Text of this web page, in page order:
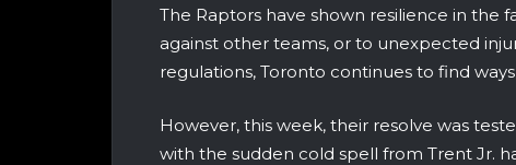
The Raptors have shown resilience in the
against other teams, or to unexpected
regulations, Toronto continues to find
However, this week, their resolve was
with the sudden cold spell from Trent Jr.